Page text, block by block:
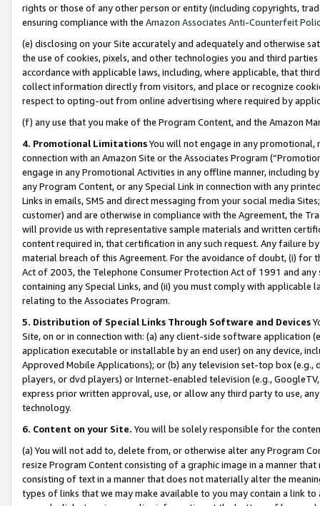
rights or those of any other person or entity (including copyrights,
ensuring compliance with the Amazon Associates Anti-Counterfeit
(e) disclosing on your Site accurately and adequately and otherwise
the use of cookies, pixels, and other technologies you and third
accordance with applicable laws, including, where applicable, that
collect information directly from visitors, and place or recognize
respect to opting-out from online advertising where required by
(f) any use that you make of the Program Content, and the Amazon
4. Promotional LimitationsYou will not engage in any
connection with an Amazon Site or the Associates Program
engage in any Promotional Activities in any offline manner, including
any Program Content, or any Special Link in connection with any
Links in emails, SMS and direct messaging from your social media
customer) and are otherwise in compliance with the Agreement, the
will provide us with representative sample materials and written
content required in, that certification in any such request. Any failure
material breach of this Agreement. For the avoidance of doubt, (i) for
Act of 2003, the Telephone Consumer Protection Act of 1991 and
containing any Special Links, and (ii) you must comply with
relating to the Associates Program.
5. Distribution of Special Links Through Software and Devices
Site, on or in connection with: (a) any client-side software application
application executable or installable by an end user) on any device,
Approved Mobile Applications); or (b) any television set-top box
players, or dvd players) or Internet-enabled television (e.g.,
express prior written approval, use, or allow any third party to use,
technology.
6. Content on your Site. You will be solely responsible for the
(a) You will not add to, delete from, or otherwise alter any Program
resize Program Content consisting of a graphic image in a manner
consisting of text in a manner that does not materially alter the
types of links that we may make available to you may contain a link